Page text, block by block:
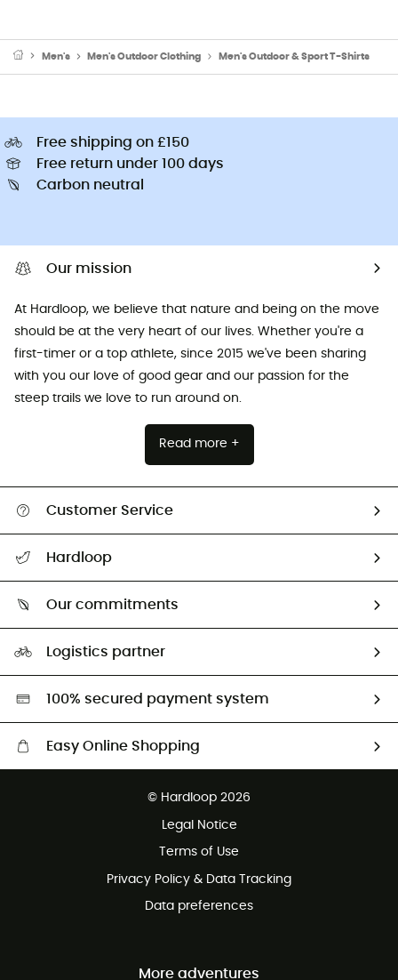
Men's Men's Outdoor Clothing Men's Outdoor & Sport T-Shirts
Free shipping on £150
Free return under 100 days
Carbon neutral
Our mission
At Hardloop, we believe that nature and being on the move
should be at the very heart of our lives. Whether you're a
first-timer or a top athlete, since 2015 we've been sharing
with you our love of good gear and our passion for the
steep trails we love to run around on.
Read more +
Customer Service
Return & refund
Hardloop
Our commitments
Second hand
HardGreen selection
Logistics partner
100% secured payment system
Easy Online Shopping
Customer service free of charge
© Hardloop 2026
Legal Notice
Terms of Use
Privacy Policy & Data Tracking
Data preferences
More adventures